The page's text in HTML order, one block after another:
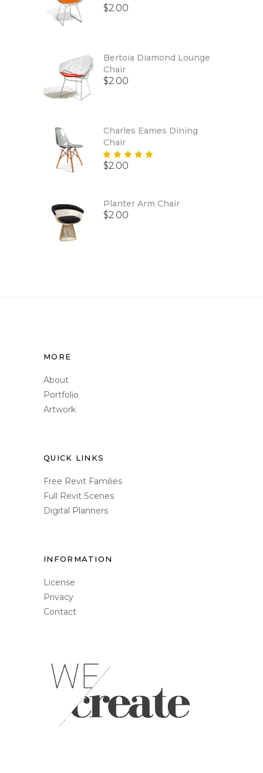
5.00
$2.00
Bertoia Diamond Lounge
Chair
$2.00
Charles Eames Dining
Chair
5.00
$2.00
Planter Arm Chair
$2.00
MORE
About
Portfolio
Artwork
QUICK LINKS
Free Revit Families
Full Revit Scenes
Digital Planners
INFORMATION
License
Privacy
Contact